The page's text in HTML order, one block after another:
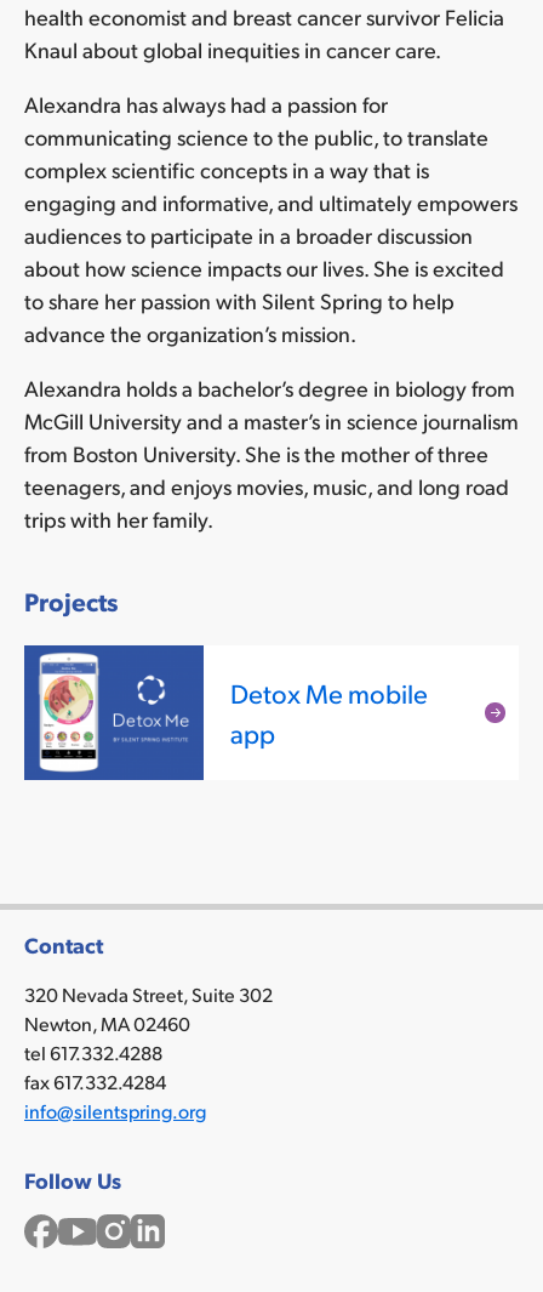
health economist and breast cancer survivor Felicia
Knaul about global inequities in cancer care.
Alexandra has always had a passion for
communicating science to the public, to translate
complex scientific concepts in a way that is
engaging and informative, and ultimately empowers
audiences to participate in a broader discussion
about how science impacts our lives. She is excited
to share her passion with Silent Spring to help
advance the organization’s mission.
Alexandra holds a bachelor’s degree in biology from
McGill University and a master’s in science journalism
from Boston University. She is the mother of three
teenagers, and enjoys movies, music, and long road
trips with her family.
Projects
Detox Me mobile
app
Read
Contact
320 Nevada Street, Suite 302
Newton, MA 02460
tel 617.332.4288
fax 617.332.4284
info@silentspring.org
Follow Us
Facebook
YouTubeInstagram
LinkedIn